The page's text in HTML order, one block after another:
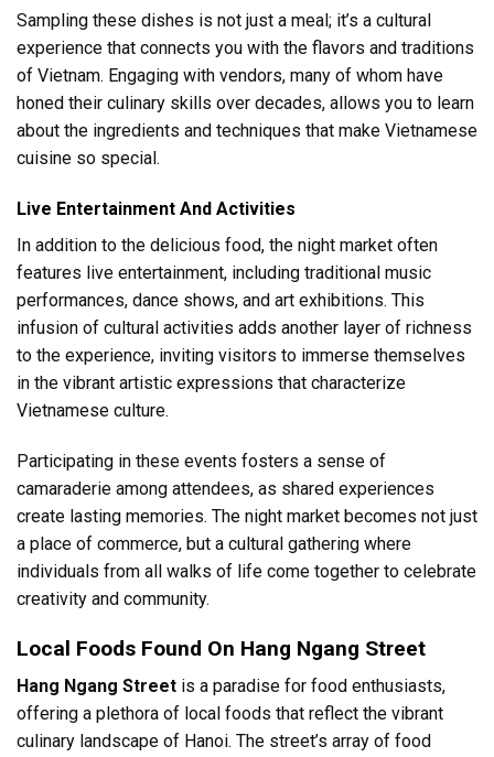
Sampling these dishes is not just a meal; it’s a cultural
experience that connects you with the flavors and traditions
of Vietnam. Engaging with vendors, many of whom have
honed their culinary skills over decades, allows you to learn
about the ingredients and techniques that make Vietnamese
cuisine so special.
Live Entertainment And Activities
In addition to the delicious food, the night market often
features live entertainment, including traditional music
performances, dance shows, and art exhibitions. This
infusion of cultural activities adds another layer of richness
to the experience, inviting visitors to immerse themselves
in the vibrant artistic expressions that characterize
Vietnamese culture.
Participating in these events fosters a sense of
camaraderie among attendees, as shared experiences
create lasting memories. The night market becomes not just
a place of commerce, but a cultural gathering where
individuals from all walks of life come together to celebrate
creativity and community.
Local Foods Found On Hang Ngang Street
Hang Ngang Street is a paradise for food enthusiasts,
offering a plethora of local foods that reflect the vibrant
culinary landscape of Hanoi. The street’s array of food